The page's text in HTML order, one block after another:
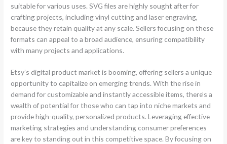
suitable for various uses. SVG files are highly sought after for
crafting projects, including vinyl cutting and laser engraving,
because they retain quality at any scale. Sellers focusing on these
formats can appeal to a broad audience, ensuring compatibility
with many projects and applications.
Etsy’s digital product market is booming, offering sellers a unique
opportunity to capitalize on emerging trends. With the rise in
demand for customizable and instantly accessible items, there’s a
wealth of potential for those who can tap into niche markets and
provide high-quality, personalized products. Leveraging effective
marketing strategies and understanding consumer preferences
are key to standing out in this competitive space. By focusing on